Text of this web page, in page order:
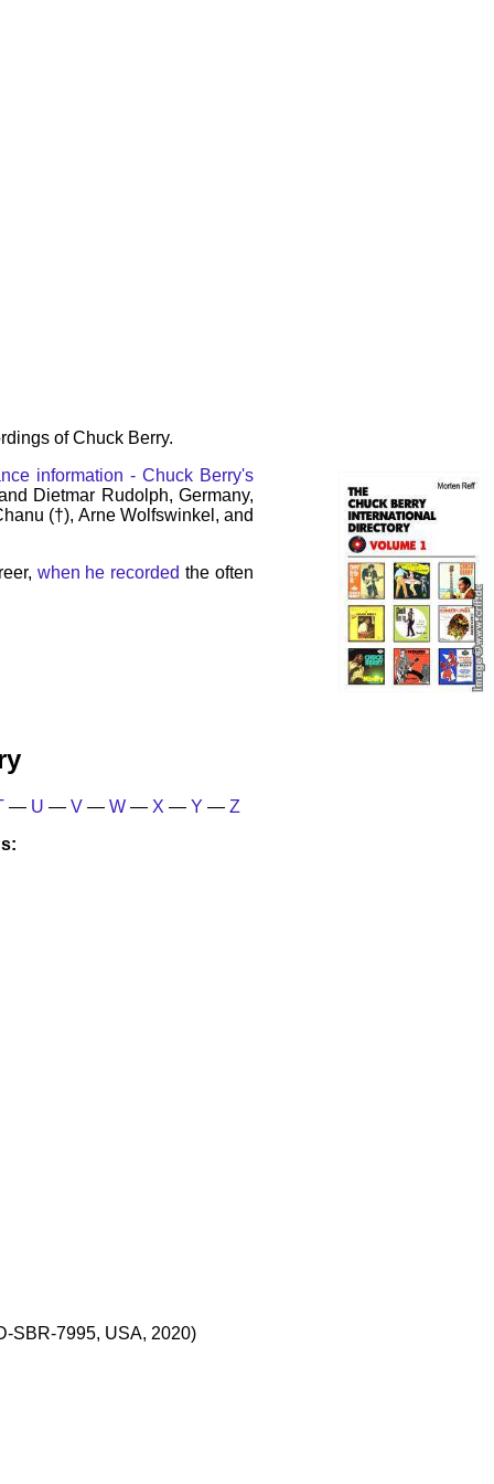
of Chuck Berry.
information - Chuck Berry's
Dietmar Rudolph, Germany,
(†), Arne Wolfswinkel, and
when he recorded the often
— U — V — W — X — Y — Z
SBR-7995, USA, 2020)